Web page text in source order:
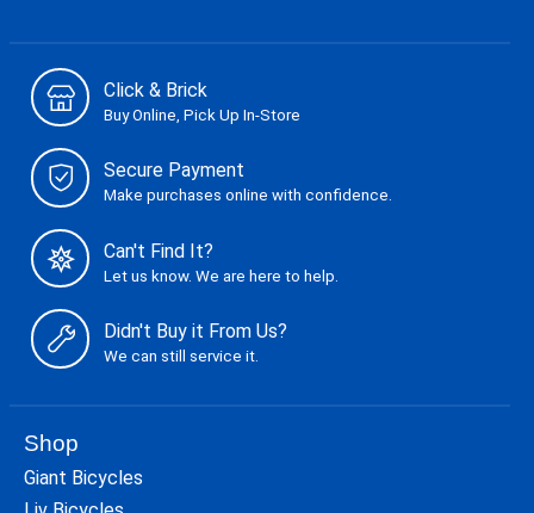
Click & Brick
Buy Online, Pick Up In-Store
Secure Payment
Make purchases online with confidence.
Can't Find It?
Let us know. We are here to help.
Didn't Buy it From Us?
We can still service it.
Shop
Giant Bicycles